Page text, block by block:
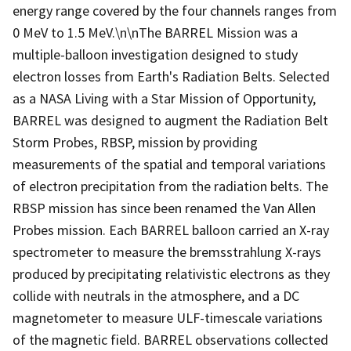
energy range covered by the four channels ranges from
0 MeV to 1.5 MeV.\n\nThe BARREL Mission was a
multiple-balloon investigation designed to study
electron losses from Earth's Radiation Belts. Selected
as a NASA Living with a Star Mission of Opportunity,
BARREL was designed to augment the Radiation Belt
Storm Probes, RBSP, mission by providing
measurements of the spatial and temporal variations
of electron precipitation from the radiation belts. The
RBSP mission has since been renamed the Van Allen
Probes mission. Each BARREL balloon carried an X-ray
spectrometer to measure the bremsstrahlung X-rays
produced by precipitating relativistic electrons as they
collide with neutrals in the atmosphere, and a DC
magnetometer to measure ULF-timescale variations
of the magnetic field. BARREL observations collected